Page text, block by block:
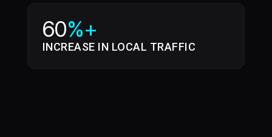
60%+
INCREASE IN LOCAL TRAFFIC